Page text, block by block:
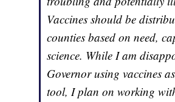
Vaccines should be
counties based on need,
science. While I am
Governor using vaccines
tool, I plan on working